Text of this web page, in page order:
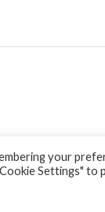
your
Settings"